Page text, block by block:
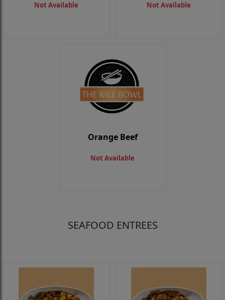
Not Available Not Available
Orange Beef
Not Available
SEAFOOD ENTREES